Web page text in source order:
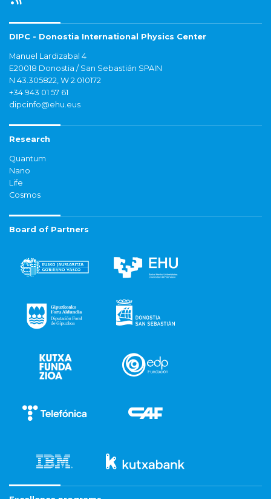
DIPC - Donostia International Physics Center
Manuel Lardizabal 4
E20018 Donostia / San Sebastián SPAIN
N 43.305822, W 2.010172
+34 943 01 57 61
dipcinfo@ehu.eus
Research
Quantum
Nano
Life
Cosmos
Board of Partners